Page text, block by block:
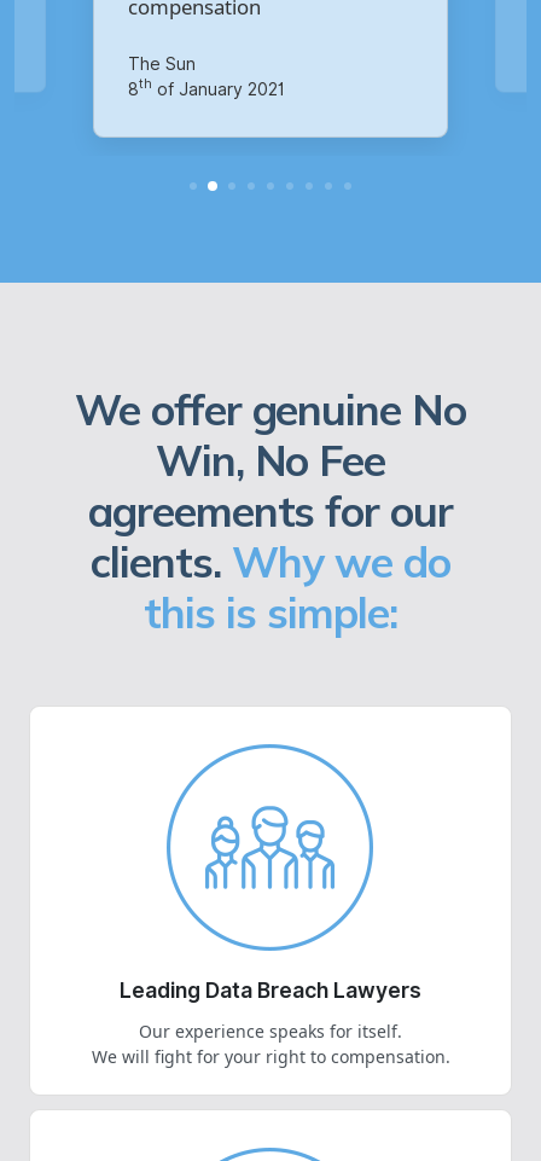
14
of October 2020
We offer genuine No
Win, No Fee
agreements for our
clients. Why we do
this is simple:
Leading Data Breach Lawyers
Our experience speaks for itself.
We will fight for your right to compensation.